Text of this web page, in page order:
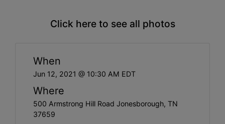
Click here to see all photos
When
Jun 12, 2021 @ 10:30 AM EDT
Where
500 Armstrong Hill Road Jonesborough, TN
37659